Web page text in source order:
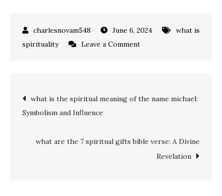
June 6, 2024
what is
spirituality
Leave a Commenton
to
spiritual
cleansing
Post
navigation
what is the spiritual meaning of the name michael:
Symbolism and Influence
what are the 7 spiritual gifts bible verse: A Divine
Revelation